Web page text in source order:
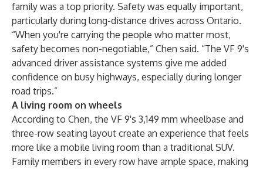
family was a top priority. Safety was equally important,
particularly during long-distance drives across Ontario.
“When you're carrying the people who matter most,
safety becomes non-negotiable,” Chen said. “The VF 9's
advanced driver assistance systems give me added
confidence on busy highways, especially during longer
road trips.”
A living room on wheels
According to Chen, the VF 9's 3,149 mm wheelbase and
three-row seating layout create an experience that feels
more like a mobile living room than a traditional SUV.
Family members in every row have ample space, making